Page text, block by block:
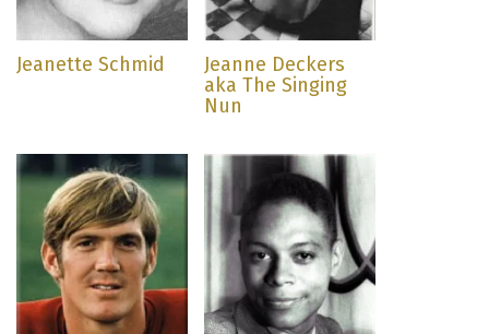
Jeanette Schmid
Jeanne Deckers
aka The Singing
Nun